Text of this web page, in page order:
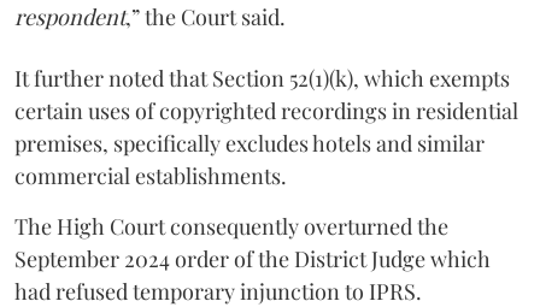
respondent,” the Court said.
It further noted that Section 52(1)(k), which exempts
certain uses of copyrighted recordings in residential
premises, specifically excludes hotels and similar
commercial establishments.
The High Court consequently overturned the
September 2024 order of the District Judge which
had refused temporary injunction to IPRS.